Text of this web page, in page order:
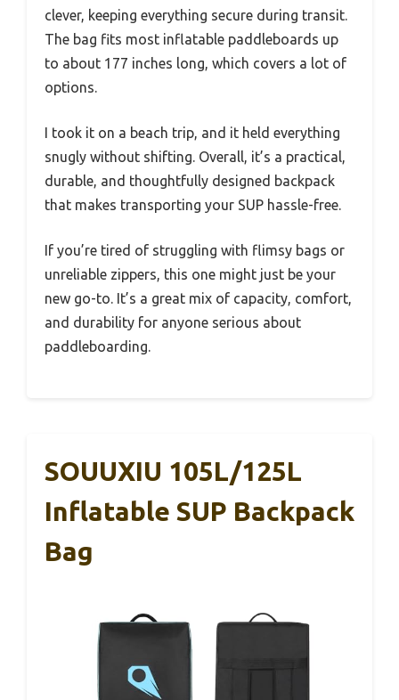
clever, keeping everything secure during transit.
The bag fits most inflatable paddleboards up
to about 177 inches long, which covers a lot of
options.
I took it on a beach trip, and it held everything
snugly without shifting. Overall, it’s a practical,
durable, and thoughtfully designed backpack
that makes transporting your SUP hassle-free.
If you’re tired of struggling with flimsy bags or
unreliable zippers, this one might just be your
new go-to. It’s a great mix of capacity, comfort,
and durability for anyone serious about
paddleboarding.
SOUUXIU 105L/125L
Inflatable SUP Backpack
Bag